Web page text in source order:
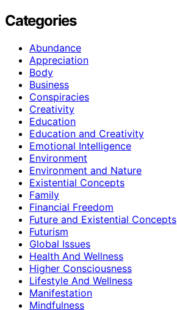
Categories
Abundance
Appreciation
Body
Business
Conspiracies
Creativity
Education
Education and Creativity
Emotional Intelligence
Environment
Environment and Nature
Existential Concepts
Family
Financial Freedom
Future and Existential Concepts
Futurism
Global Issues
Health And Wellness
Higher Consciousness
Lifestyle And Wellness
Manifestation
Mindfulness